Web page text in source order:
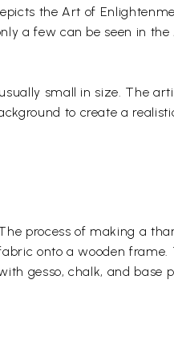
the Art of
a few can be seen in
small in size. The
to create a
process of making a
onto a wooden frame.
gesso, chalk, and base